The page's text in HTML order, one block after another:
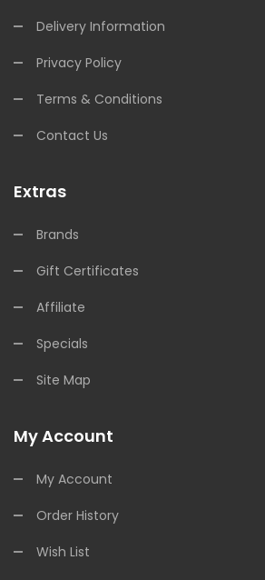
Delivery Information
Privacy Policy
Terms & Conditions
Contact Us
Extras
Brands
Gift Certificates
Affiliate
Specials
Site Map
My Account
My Account
Order History
Wish List